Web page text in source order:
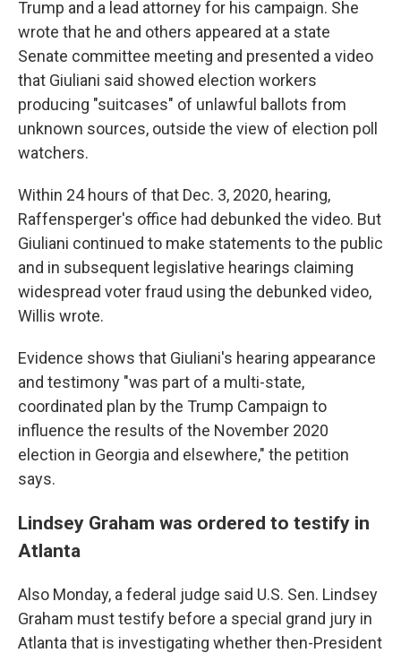
Trump and a lead attorney for his campaign. She
wrote that he and others appeared at a state
Senate committee meeting and presented a video
that Giuliani said showed election workers
producing "suitcases" of unlawful ballots from
unknown sources, outside the view of election poll
watchers.
Within 24 hours of that Dec. 3, 2020, hearing,
Raffensperger's office had debunked the video. But
Giuliani continued to make statements to the public
and in subsequent legislative hearings claiming
widespread voter fraud using the debunked video,
Willis wrote.
Evidence shows that Giuliani's hearing appearance
and testimony "was part of a multi-state,
coordinated plan by the Trump Campaign to
influence the results of the November 2020
election in Georgia and elsewhere," the petition
says.
Lindsey Graham was ordered to testify in
Atlanta
Also Monday, a federal judge said U.S. Sen. Lindsey
Graham must testify before a special grand jury in
Atlanta that is investigating whether then-President